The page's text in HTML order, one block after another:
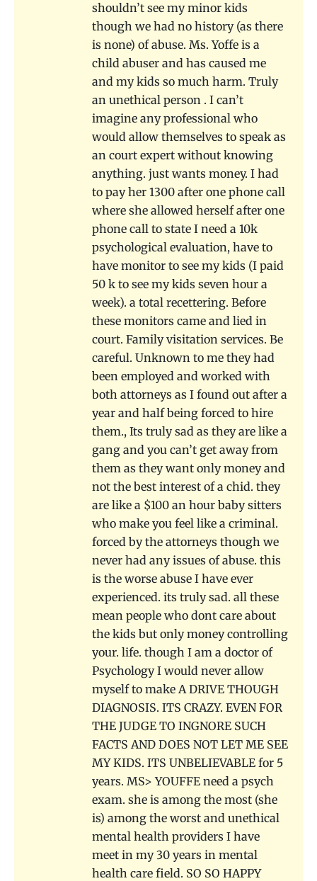
shouldn’t see my minor kids
though we had no history (as there
is none) of abuse. Ms. Yoffe is a
child abuser and has caused me
and my kids so much harm. Truly
an unethical person . I can’t
imagine any professional who
would allow themselves to speak as
an court expert without knowing
anything. just wants money. I had
to pay her 1300 after one phone call
where she allowed herself after one
phone call to state I need a 10k
psychological evaluation, have to
have monitor to see my kids (I paid
50 k to see my kids seven hour a
week). a total recettering. Before
these monitors came and lied in
court. Family visitation services. Be
careful. Unknown to me they had
been employed and worked with
both attorneys as I found out after a
year and half being forced to hire
them., Its truly sad as they are like a
gang and you can’t get away from
them as they want only money and
not the best interest of a chid. they
are like a $100 an hour baby sitters
who make you feel like a criminal.
forced by the attorneys though we
never had any issues of abuse. this
is the worse abuse I have ever
experienced. its truly sad. all these
mean people who dont care about
the kids but only money controlling
your. life. though I am a doctor of
Psychology I would never allow
myself to make A DRIVE THOUGH
DIAGNOSIS. ITS CRAZY. EVEN FOR
THE JUDGE TO INGNORE SUCH
FACTS AND DOES NOT LET ME SEE
MY KIDS. ITS UNBELIEVABLE for 5
years. MS> YOUFFE need a psych
exam. she is among the most (she
is) among the worst and unethical
mental health providers I have
meet in my 30 years in mental
health care field. SO SO HAPPY